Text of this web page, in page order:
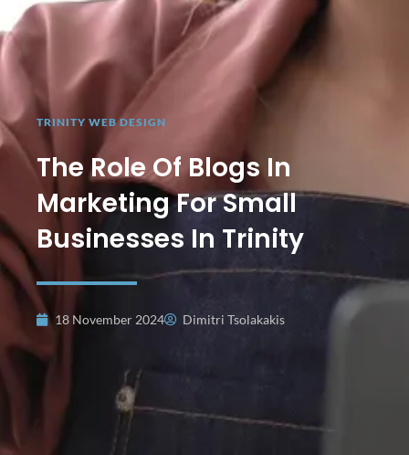
TRINITY WEB DESIGN
The Role Of Blogs In
Marketing For Small
Businesses In Trinity
18 November 2024 Dimitri Tsolakakis